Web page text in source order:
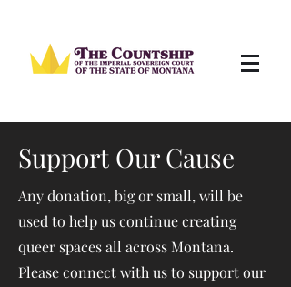
Support Our Cause
Any donation, big or small, will be
used to help us continue creating
queer spaces all across Montana.
Please connect with us to support our